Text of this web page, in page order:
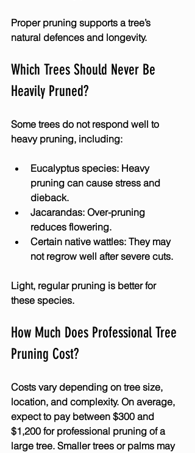
Proper pruning supports a tree’s
natural defences and longevity.
Which Trees Should Never Be
Heavily Pruned?
Some trees do not respond well to
heavy pruning, including:
Eucalyptus species: Heavy
pruning can cause stress and
dieback.
Jacarandas: Over-pruning
reduces flowering.
Certain native wattles: They may
not regrow well after severe cuts.
Light, regular pruning is better for
these species.
How Much Does Professional Tree
Pruning Cost?
Costs vary depending on tree size,
location, and complexity. On average,
expect to pay between $300 and
$1,200 for professional pruning of a
large tree. Smaller trees or palms may